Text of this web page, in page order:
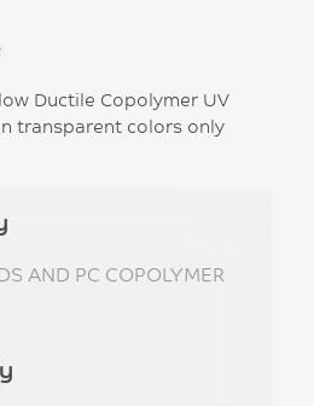
Ductile Copolymer UV
transparent colors only
AND PC COPOLYMER